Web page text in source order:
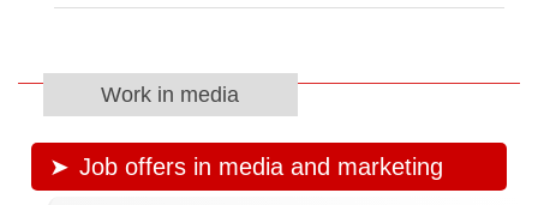
Work in media
Job offers in media and marketing